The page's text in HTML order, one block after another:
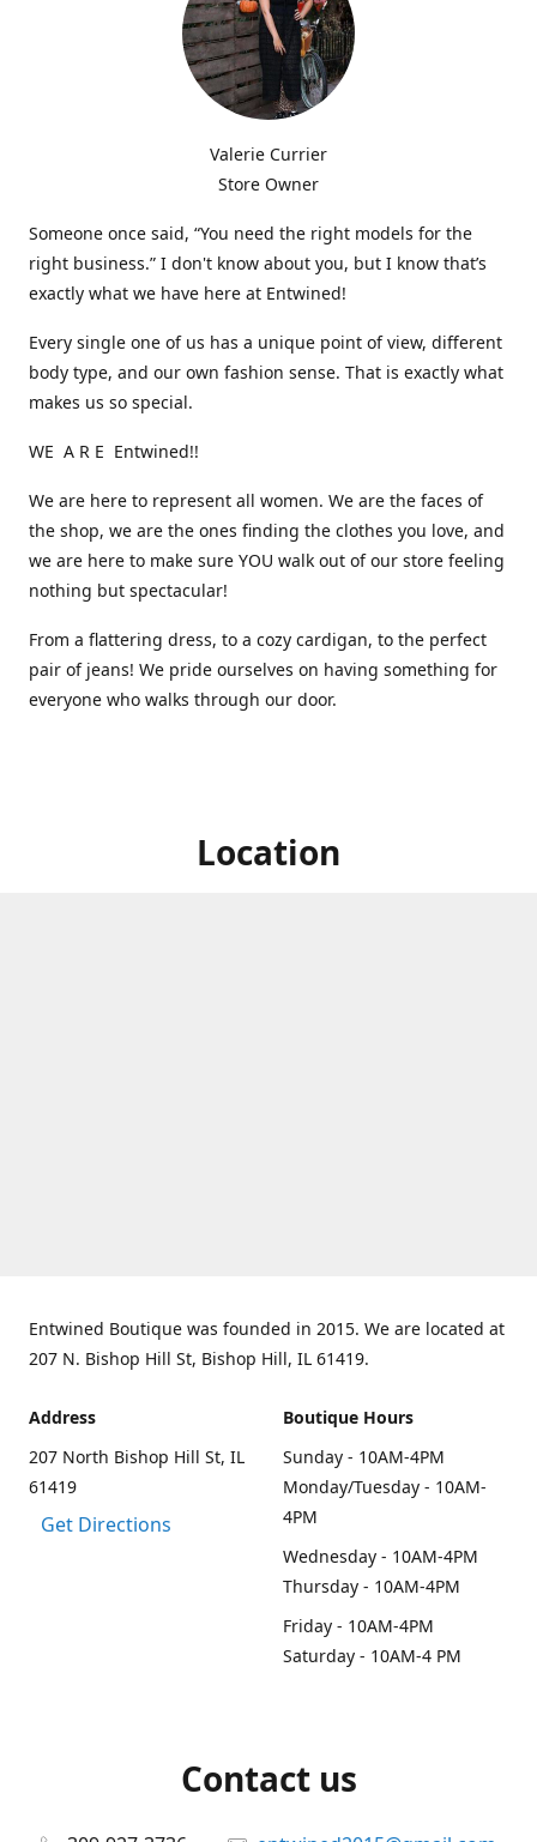
Valerie Currier
Store Owner
Someone once said, “You need the right models for the
right business.” I don't know about you, but I know that’s
exactly what we have here at Entwined!
Every single one of us has a unique point of view, different
body type, and our own fashion sense. That is exactly what
makes us so special.
WE A R E Entwined!!
We are here to represent all women. We are the faces of
the shop, we are the ones finding the clothes you love, and
we are here to make sure YOU walk out of our store feeling
nothing but spectacular!
From a flattering dress, to a cozy cardigan, to the perfect
pair of jeans! We pride ourselves on having something for
everyone who walks through our door.
Location
Entwined Boutique was founded in 2015. We are located at
207 N. Bishop Hill St, Bishop Hill, IL 61419.
Address
207 North Bishop Hill St, IL
61419
Get Directions
Boutique Hours
Sunday - 10AM-4PM
Monday/Tuesday - 10AM-
4PM
Wednesday - 10AM-4PM
Thursday - 10AM-4PM
Friday - 10AM-4PM
Saturday - 10AM-4 PM
Contact us